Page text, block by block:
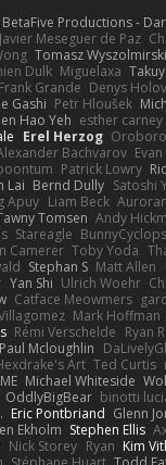
BetaFive Productions -
Javier Meseguer de Paz
Tomasz Wyszolmirski
Dulk Miguelaxa
Frank Grande Denys
Gashi Petr Hloušek
Jen Hao Yeh esther carney
Erel Herzog
Bachvarov
Patrick Lowry
Lai Bernd Dully Satoshi
Apuy Liam Beck
Tomsen Andy
Stareagle
Camerer Toby Yoda
Stephan S Matt Allen
Yan Shi Ulrich Woehr
Catface Meowmers
Mark Hoffman
Rémi Verschelde Ryan
Paul Mcloughlin
Art Ted Curtis
Michael Whiteside
OddlyBigBear binotti
Eric Pontbriand Glenn
Ekholm Stephen Ellis
Nick Storey Ryan Kim